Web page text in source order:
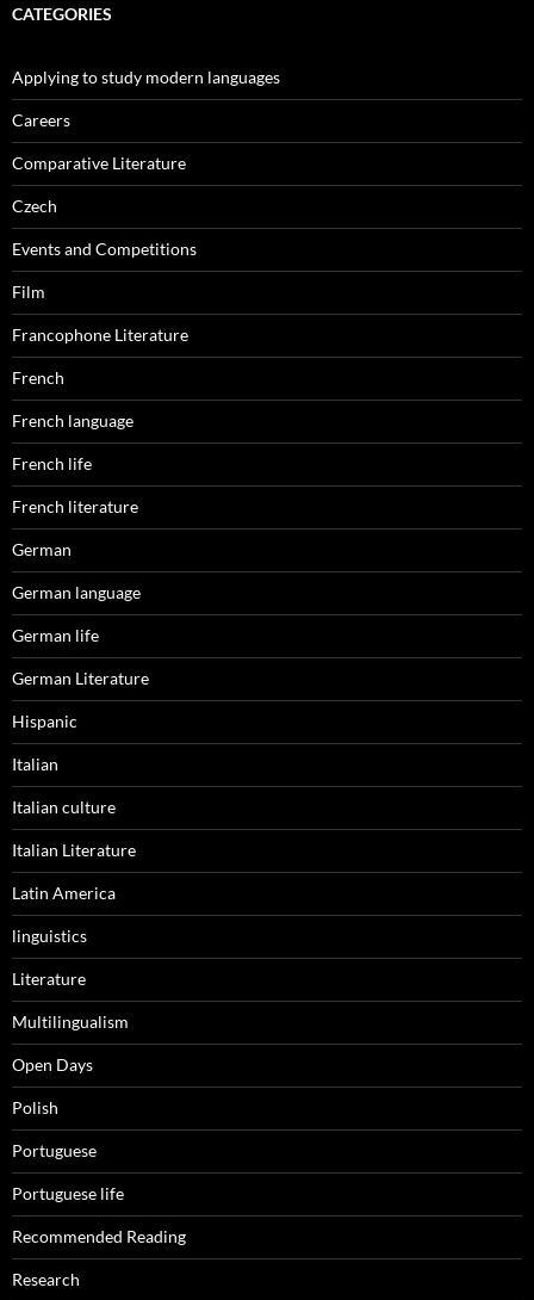
CATEGORIES
Applying to study modern languages
Careers
Comparative Literature
Czech
Events and Competitions
Film
Francophone Literature
French
French language
French life
French literature
German
German language
German life
German Literature
Hispanic
Italian
Italian culture
Italian Literature
Latin America
linguistics
Literature
Multilingualism
Open Days
Polish
Portuguese
Portuguese life
Recommended Reading
Research